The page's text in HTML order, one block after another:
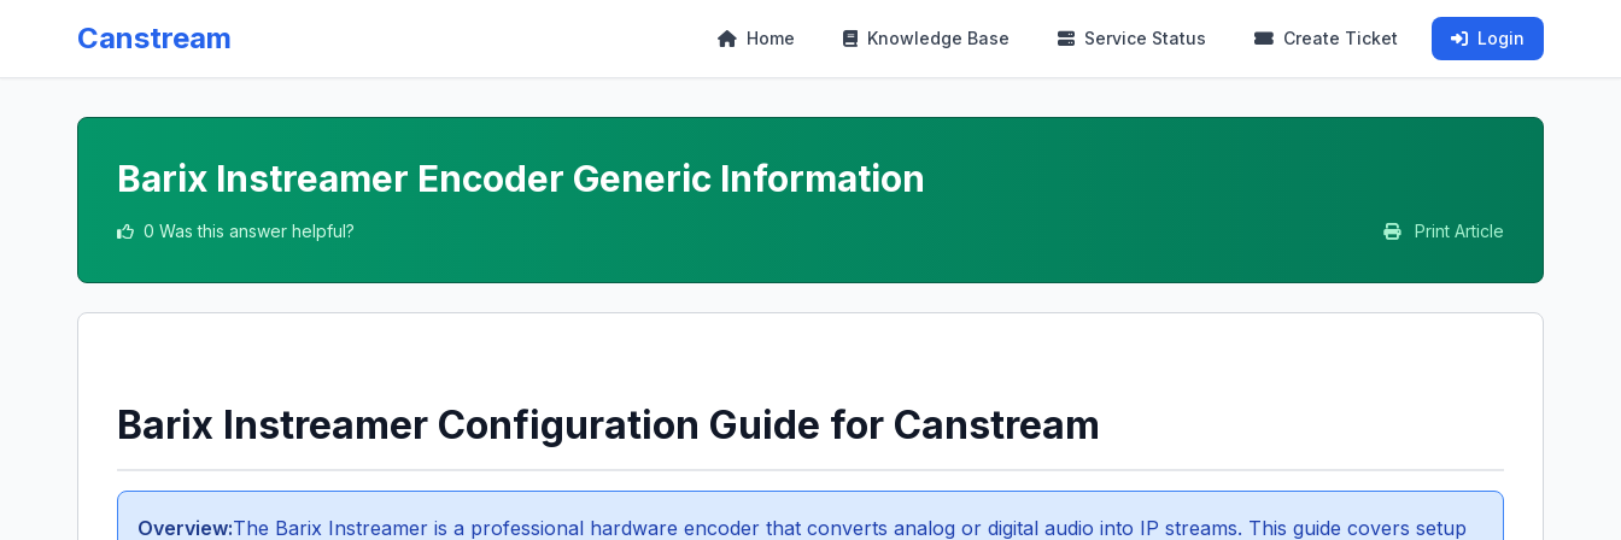
Canstream Home Knowledge Base Service Status Create Ticket Login
Barix Instreamer Encoder Generic Information
0 Was this answer helpful? Print Article
Barix Instreamer Configuration Guide for Canstream
Overview:The Barix Instreamer is a professional hardware encoder that converts analog or digital audio into IP streams. This guide covers setup